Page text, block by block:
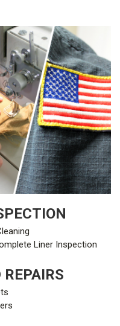
Liner Inspection